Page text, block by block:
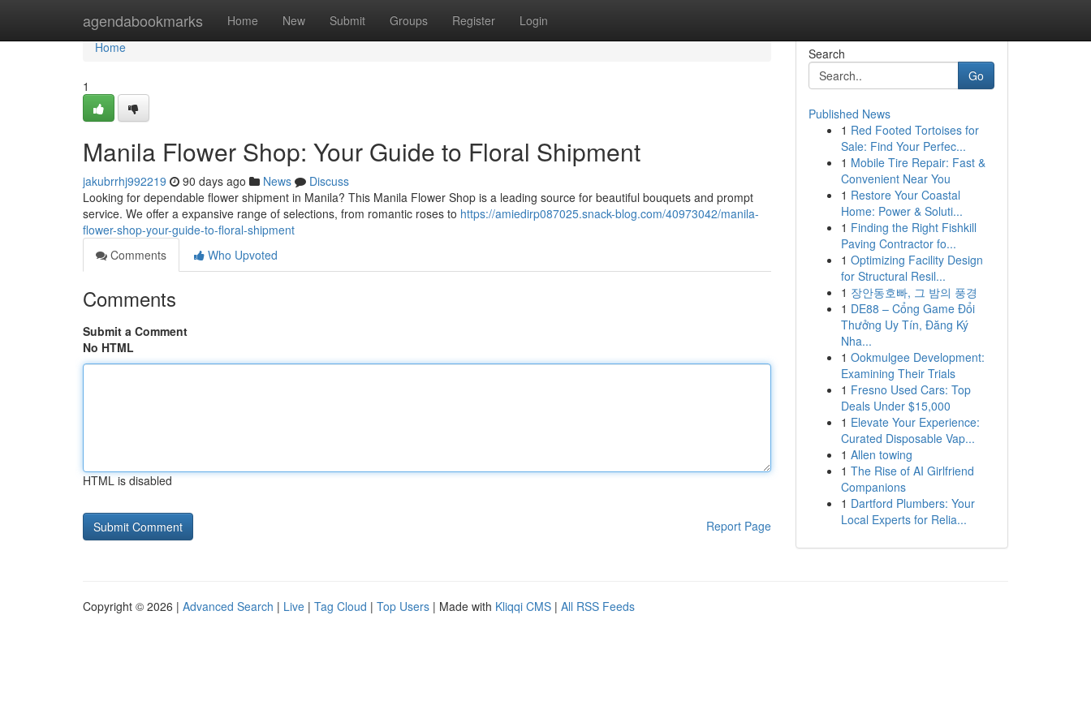
agendabookmarks Home New Submit Groups Register Login
Home
Home
1
Manila Flower Shop: Your Guide to Floral Shipment
jakubrrhj992219 90 days ago News
Discuss
Looking for dependable flower shipment in Manila? This Manila Flower Shop is a leading source for beautiful bouquets and prompt
service. We offer a expansive range of selections, from romantic roses to https://amiedirp087025.snack-blog.com/40973042/manila-
flower-shop-your-guide-to-floral-shipment
Comments
Who Upvoted
Comments
Submit a Comment
No HTML
HTML is disabled
Report Page
Search
Go
Published News
1 Red Footed Tortoises for
Sale: Find Your Perfec...
1 Mobile Tire Repair: Fast &
Convenient Near You
1 Restore Your Coastal
Home: Power & Soluti...
1 Finding the Right Fishkill
Paving Contractor fo...
1 Optimizing Facility Design
for Structural Resil...
1 장안동호빠, 그 밤의 풍경
1 DE88 – Cổng Game Đổi
Thưởng Uy Tín, Đăng Ký
Nha...
1 Ookmulgee Development:
Examining Their Trials
1 Fresno Used Cars: Top
Deals Under $15,000
1 Elevate Your Experience:
Curated Disposable Vap...
1 Allen towing
1 The Rise of AI Girlfriend
Companions
1 Dartford Plumbers: Your
Local Experts for Relia...
Copyright © 2026 | Advanced Search | Live | Tag Cloud | Top Users | Made with Kliqqi CMS | All RSS Feeds